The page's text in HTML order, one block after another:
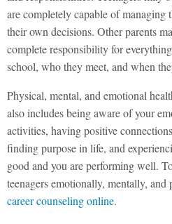
are completely capable of
their own decisions. Other parents
complete responsibility for
school, who they meet, and when
Physical, mental, and emotional
also includes being aware of your
activities, having positive
finding purpose in life, and
good and you are performing well.
teenagers emotionally, mentally,
career counseling online.